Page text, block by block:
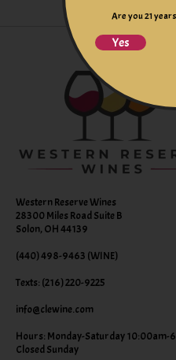
Western Reserve Wines
28300 Miles Road Suite B
Solon, OH 44139
(440) 498-9463 (WINE)
Texts: (216) 220-9225
info@clewine.com
Hours: Monday-Saturday 10:00am-
Closed Sunday
Are you 21
Yes